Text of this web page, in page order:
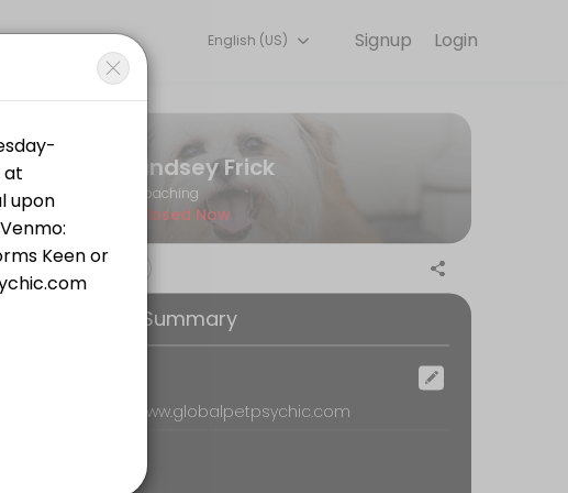
your needs with our team.
and attention in corners of the body that may not have ever been
what your special gifts are in the psychic world, and also connect with
Login
Signup
English (US)
Lindsey Frick
Coaching
Closed Now
Booking Summary
Remote, www.globalpetpsychic.com